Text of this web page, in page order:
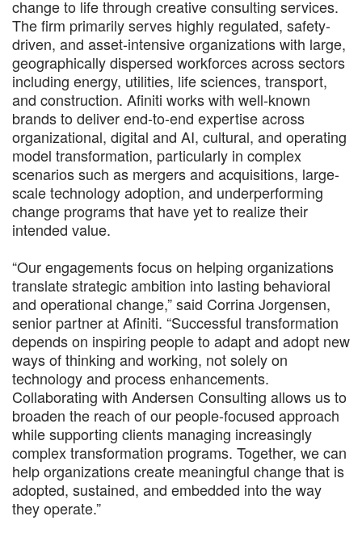
change to life through creative consulting services.
The firm primarily serves highly regulated, safety-
driven, and asset-intensive organizations with large,
geographically dispersed workforces across sectors
including energy, utilities, life sciences, transport,
and construction. Afiniti works with well-known
brands to deliver end-to-end expertise across
organizational, digital and AI, cultural, and operating
model transformation, particularly in complex
scenarios such as mergers and acquisitions, large-
scale technology adoption, and underperforming
change programs that have yet to realize their
intended value.
“Our engagements focus on helping organizations
translate strategic ambition into lasting behavioral
and operational change,” said Corrina Jorgensen,
senior partner at Afiniti. “Successful transformation
depends on inspiring people to adapt and adopt new
ways of thinking and working, not solely on
technology and process enhancements.
Collaborating with Andersen Consulting allows us to
broaden the reach of our people-focused approach
while supporting clients managing increasingly
complex transformation programs. Together, we can
help organizations create meaningful change that is
adopted, sustained, and embedded into the way
they operate.”